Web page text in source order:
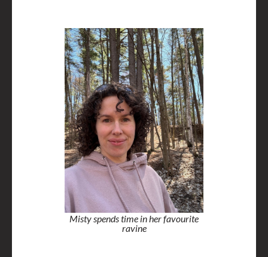
Misty spends time in her favourite
ravine